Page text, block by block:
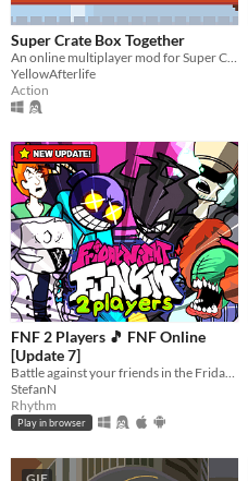
Super Crate Box Together
YellowAfterlife
Action
FNF 2 Players 🎵 FNF Online
[Update 7]
StefanN
Rhythm
Play in browser